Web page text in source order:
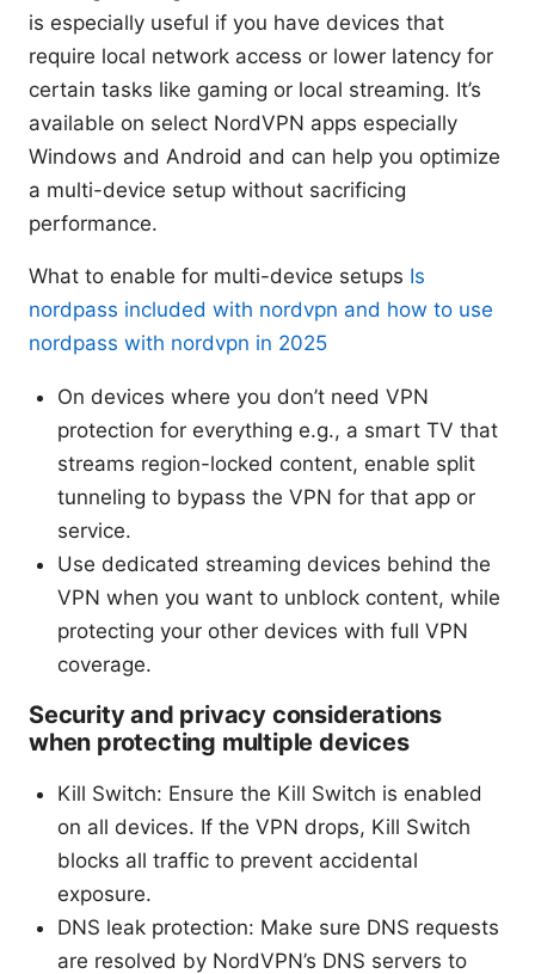
is especially useful if you have devices that
require local network access or lower latency for
certain tasks like gaming or local streaming. It’s
available on select NordVPN apps especially
Windows and Android and can help you optimize
a multi-device setup without sacrificing
performance.
What to enable for multi-device setups Is
nordpass included with nordvpn and how to use
nordpass with nordvpn in 2025
On devices where you don’t need VPN
protection for everything e.g., a smart TV that
streams region-locked content, enable split
tunneling to bypass the VPN for that app or
service.
Use dedicated streaming devices behind the
VPN when you want to unblock content, while
protecting your other devices with full VPN
coverage.
Security and privacy considerations
when protecting multiple devices
Kill Switch: Ensure the Kill Switch is enabled
on all devices. If the VPN drops, Kill Switch
blocks all traffic to prevent accidental
exposure.
DNS leak protection: Make sure DNS requests
are resolved by NordVPN’s DNS servers to